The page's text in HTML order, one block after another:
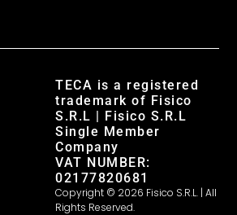
TECA is a registered
trademark of Fisico
S.R.L | Fisico S.R.L
Single Member
Company
VAT NUMBER:
02177820681
Copyright © 2026 Fisico S.R.L. | All
Rights Reserved.